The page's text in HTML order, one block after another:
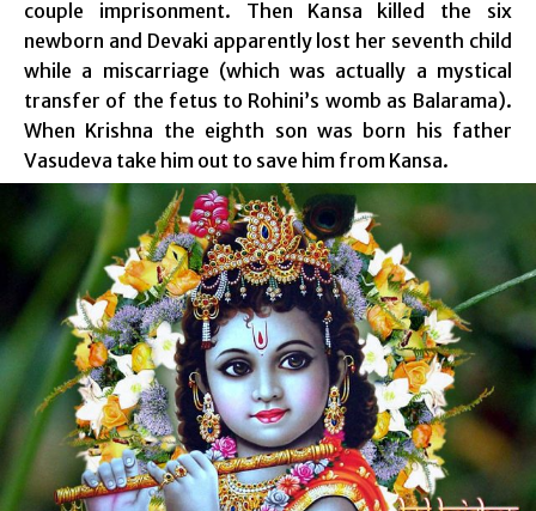
couple imprisonment. Then Kansa killed the six
newborn and Devaki apparently lost her seventh child
while a miscarriage (which was actually a mystical
transfer of the fetus to Rohini’s womb as Balarama).
When Krishna the eighth son was born his father
Vasudeva take him out to save him from Kansa.